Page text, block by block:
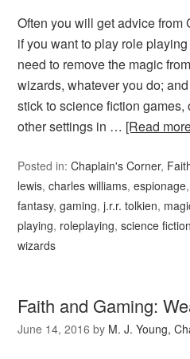
Often you will get advice
if you want to play role
need to remove the magic
wizards, whatever you do;
stick to science fiction
other settings in … [Read
Posted in:Chaplain's Corner,
lewis,charles williams,espionage
fantasy,gaming,j.r.r. tolkien,
playing, roleplaying,science fiction
wizards
Faith and Gaming:
June 14, 2016 by M. J. Young,